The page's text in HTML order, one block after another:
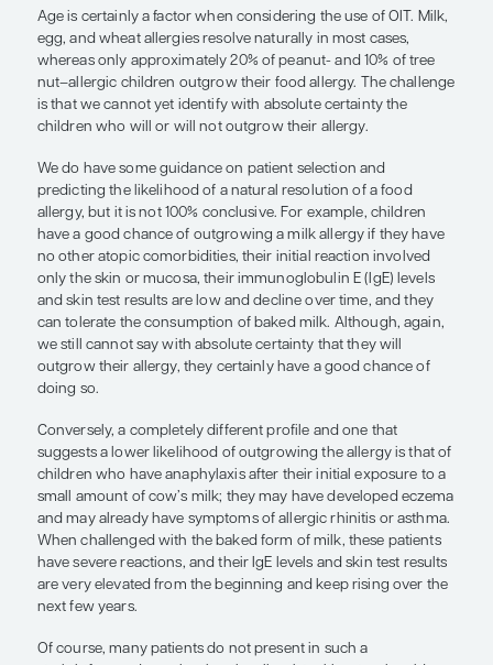
approximately 20% of peanut- and
tree nut–allergic children outgrow
food allergy. The challenge is that
cannot yet identify with absolute
the children who will or will not
their allergy.”
Aikaterini Anagnostou, MD, PhD
Age is certainly a factor when considering the use
egg, and wheat allergies resolve naturally in most
whereas only approximately 20% of peanut- and
is that we cannot yet identify with absolute
children who will or will not outgrow their allergy.
We do have some guidance on patient selection
predicting the likelihood of a natural resolution of
allergy, but it is not 100% conclusive. For
have a good chance of outgrowing a milk allergy
no other atopic comorbidities, their initial